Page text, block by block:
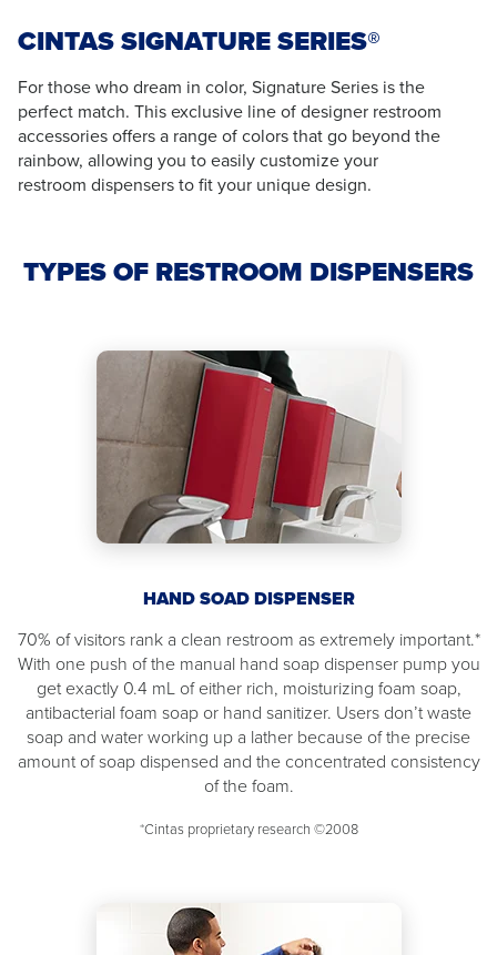
CINTAS SIGNATURE SERIES®
For those who dream in color, Signature Series is the
perfect match. This exclusive line of designer restroom
accessories offers a range of colors that go beyond the
rainbow, allowing you to easily customize your
restroom dispensers to fit your unique design.
TYPES OF RESTROOM DISPENSERS
HAND SOAD DISPENSER
70% of visitors rank a clean restroom as extremely important.*
With one push of the manual hand soap dispenser pump you
get exactly 0.4 mL of either rich, moisturizing foam soap,
antibacterial foam soap or hand sanitizer. Users don’t waste
soap and water working up a lather because of the precise
amount of soap dispensed and the concentrated consistency
of the foam.
*Cintas proprietary research ©2008